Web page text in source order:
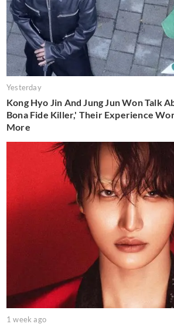
Yesterday
Kong Hyo Jin And Jung Jun Won Talk
Bona Fide Killer,' Their Experience
More
1 week ago